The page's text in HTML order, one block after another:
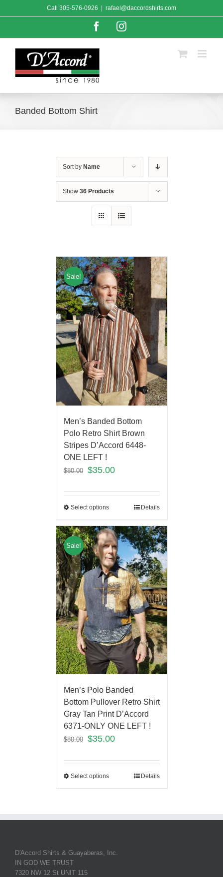
to
Call 305-576-0926 rafael@daccordshirts.com
FacebookInstagram
Banded Bottom Shirt
Sort by Name
Show 36 Products
Sale!
Men’s Banded Bottom
Polo Retro Shirt Brown
Stripes D’Accord 6448-
ONE LEFT !
$80.00 $35.00
Select options Details
Sale!
Men’s Polo Banded
Bottom Pullover Retro Shirt
Gray Tan Print D’Accord
6371-ONLY ONE LEFT !
$80.00 $35.00
Select options Details
D'Accord Shirts & Guayaberas, Inc.
IN GOD WE TRUST
7320 NW 12 St UNIT 115